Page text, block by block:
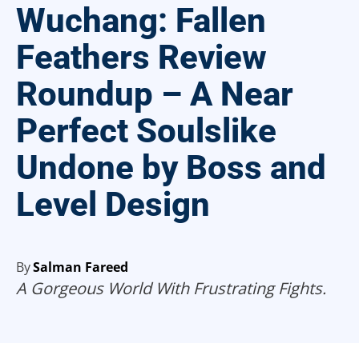
Wuchang: Fallen
Feathers Review
Roundup – A Near
Perfect Soulslike
Undone by Boss and
Level Design
BySalman Fareed
A Gorgeous World With Frustrating Fights.